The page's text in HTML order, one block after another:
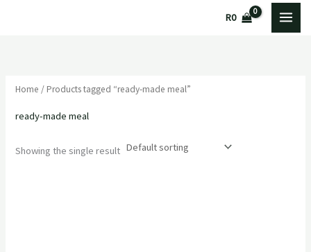
R0
r
Home / Products tagged “ready-made meal”
ready-made meal
Showing the single result